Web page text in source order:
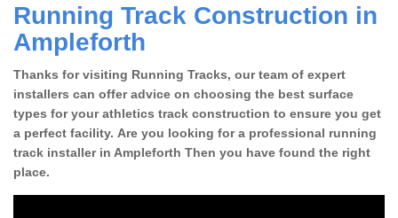
Running Track Construction in
Ampleforth
Thanks for visiting Running Tracks, our team of expert
installers can offer advice on choosing the best surface
types for your athletics track construction to ensure you get
a perfect facility. Are you looking for a professional running
track installer in Ampleforth Then you have found the right
place.